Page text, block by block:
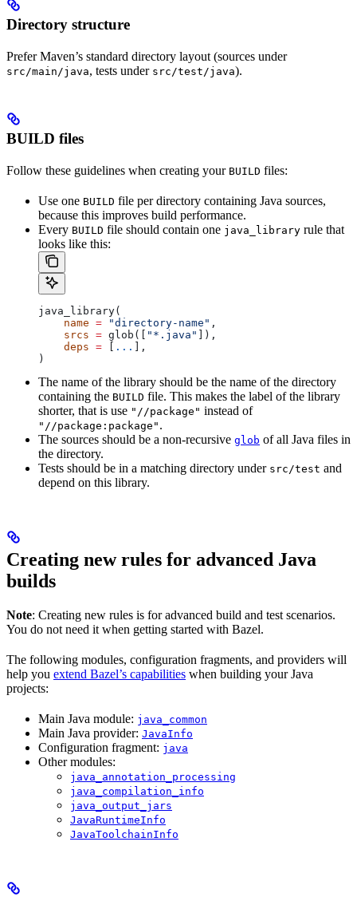
Directory structure
Prefer Maven’s standard directory layout (sources under
src/main/java, tests under src/test/java).
BUILD files
Follow these guidelines when creating your BUILD files:
Use one BUILD file per directory containing Java sources,
because this improves build performance.
Every BUILD file should contain one java_library rule that
looks like this:
java_library(
    name
= "directory-name" ,
    srcs
= glob([ "*.java"
]),
    deps
= ...
],
)
The name of the library should be the name of the directory
containing the BUILD file. This makes the label of the library
shorter, that is use "//package" instead of
"//package:package" .
The sources should be a non-recursive glob of all Java files in
the directory.
Tests should be in a matching directory under src/test and
depend on this library.
Creating new rules for advanced Java
builds
Note: Creating new rules is for advanced build and test scenarios.
You do not need it when getting started with Bazel.
The following modules, configuration fragments, and providers will
help you extend Bazel’s capabilities when building your Java
projects:
Main Java module: java_common
Main Java provider: JavaInfo
Configuration fragment: java
Other modules:
java_annotation_processing
java_compilation_info
java_output_jars
JavaRuntimeInfo
JavaToolchainInfo